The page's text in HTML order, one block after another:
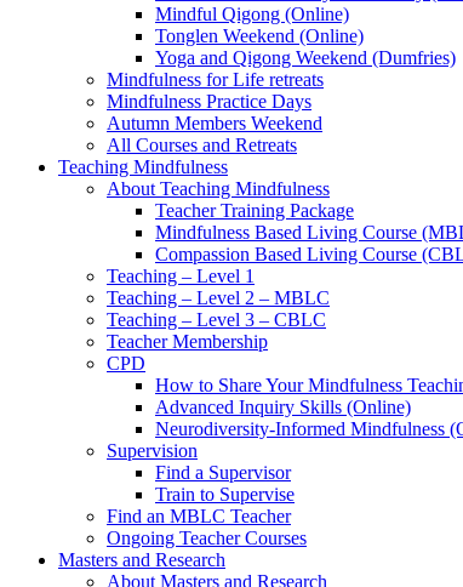
Mindful Qigong (Online)
Tonglen Weekend (Online)
Yoga and Qigong Weekend (Dumfries)
Mindfulness for Life retreats
Mindfulness Practice Days
Autumn Members Weekend
All Courses and Retreats
Teaching Mindfulness
About Teaching Mindfulness
Teacher Training Package
Mindfulness Based Living Course
Compassion Based Living Course
Teaching – Level 1
Teaching – Level 2 – MBLC
Teaching – Level 3 – CBLC
Teacher Membership
CPD
How to Share Your Mindfulness
Advanced Inquiry Skills (Online)
Neurodiversity-Informed Mindfulness
Supervision
Find a Supervisor
Train to Supervise
Find an MBLC Teacher
Ongoing Teacher Courses
Masters and Research
About Masters and Research